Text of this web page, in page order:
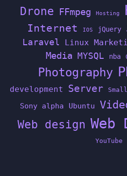
Drone FFmpeg Hosting
Internet IOS jQuery
Laravel Linux
Media MYSQL nba
Photography
development
Server
Sony alpha Ubuntu
Web design Web
YouTube